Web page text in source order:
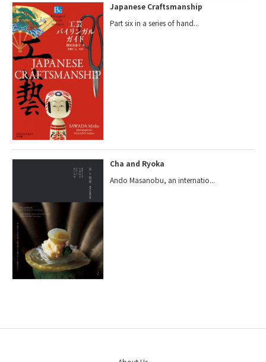
Japanese Craftsmanship
Part six in a series of hand...
Cha and Ryoka
Ando Masanobu, an internatio...